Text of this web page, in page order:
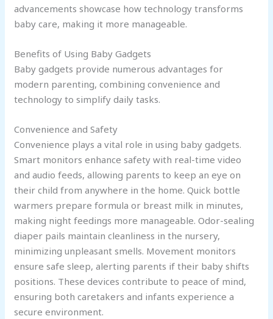
advancements showcase how technology transforms
baby care, making it more manageable.
Benefits of Using Baby Gadgets
Baby gadgets provide numerous advantages for
modern parenting, combining convenience and
technology to simplify daily tasks.
Convenience and Safety
Convenience plays a vital role in using baby gadgets.
Smart monitors enhance safety with real-time video
and audio feeds, allowing parents to keep an eye on
their child from anywhere in the home. Quick bottle
warmers prepare formula or breast milk in minutes,
making night feedings more manageable. Odor-sealing
diaper pails maintain cleanliness in the nursery,
minimizing unpleasant smells. Movement monitors
ensure safe sleep, alerting parents if their baby shifts
positions. These devices contribute to peace of mind,
ensuring both caretakers and infants experience a
secure environment.